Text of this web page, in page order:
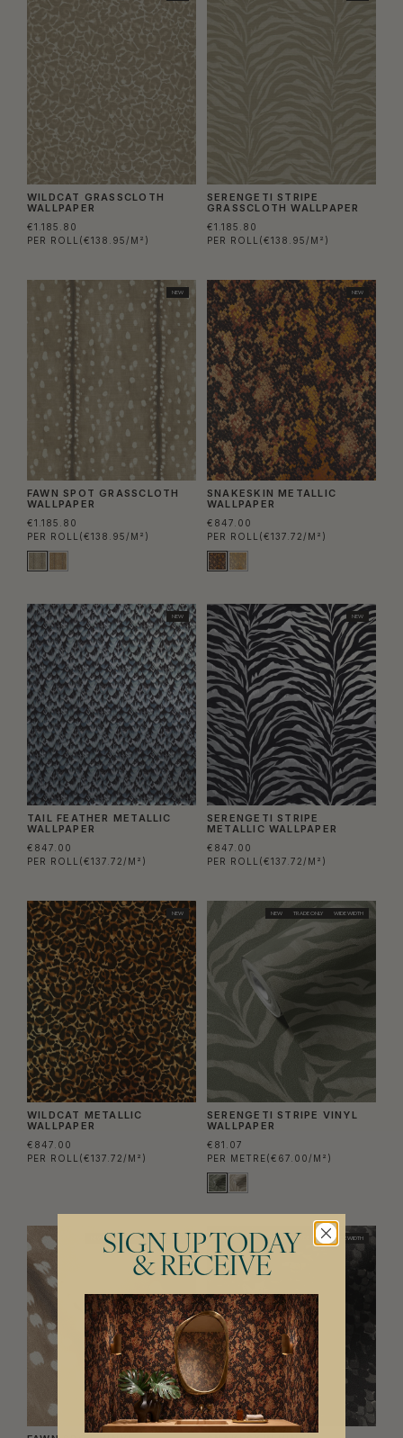
WILDCAT GRASSCLOTH
WALLPAPER
€1.185.80
PER ROLL (€138.95/M²)
SERENGETI STRIPE
GRASSCLOTH WALLPAPER
€1.185.80
PER ROLL (€138.95/M²)
NEW
FAWN SPOT GRASSCLOTH
WALLPAPER
€1.185.80
PER ROLL (€138.95/M²)
NEW
SNAKESKIN METALLIC
WALLPAPER
€847.00
PER ROLL (€137.72/M²)
NEW
TAIL FEATHER METALLIC
WALLPAPER
€847.00
PER ROLL (€137.72/M²)
NEW
SERENGETI STRIPE
METALLIC WALLPAPER
€847.00
PER ROLL (€137.72/M²)
NEW
WILDCAT METALLIC
WALLPAPER
€847.00
PER ROLL (€137.72/M²)
NEW TRADE ONLY WIDE WIDTH
SERENGETI STRIPE VINYL
WALLPAPER
€81.07
PER METRE(€67.00/M²)
TRADE ONLY WIDE WIDTH NEW TRADE ONLY WIDE WIDTH
SIGN UP TODAY
& RECEIVE